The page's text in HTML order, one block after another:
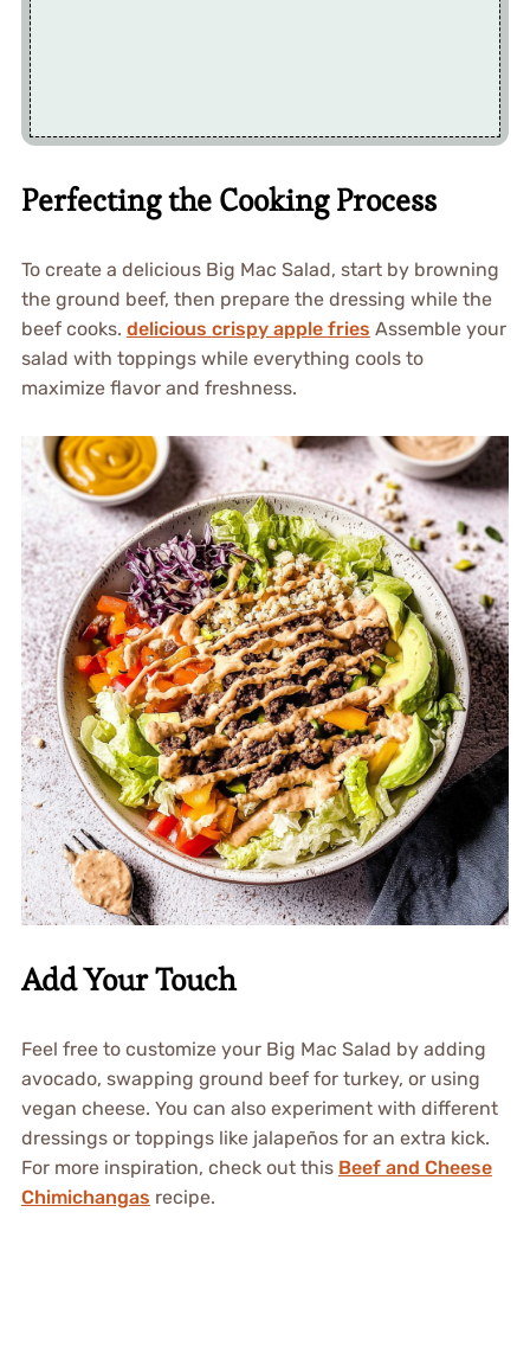
Perfecting the Cooking Process
To create a delicious Big Mac Salad, start by browning
the ground beef, then prepare the dressing while the
beef cooks. delicious crispy apple fries Assemble your
salad with toppings while everything cools to
maximize flavor and freshness.
Add Your Touch
Feel free to customize your Big Mac Salad by adding
avocado, swapping ground beef for turkey, or using
vegan cheese. You can also experiment with different
dressings or toppings like jalapeños for an extra kick.
For more inspiration, check out this Beef and Cheese
Chimichangas recipe.